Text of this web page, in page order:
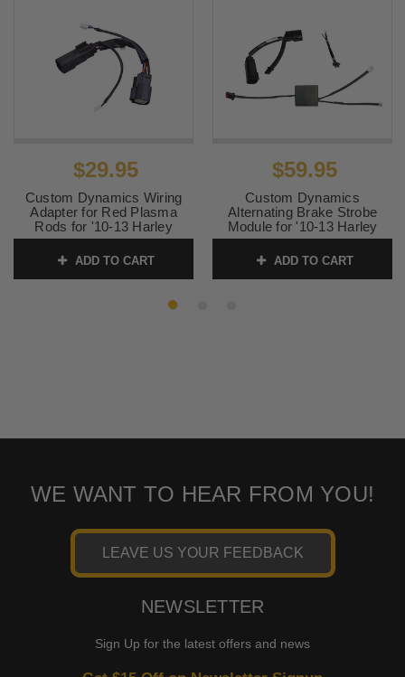
$29.95
Custom Dynamics Wiring
Adapter for Red Plasma
Rods for '10-13 Harley
Davidson Street Glide and
Road Glide Models
SKU:2050-0422
ADD TO CART
$59.95
Custom Dynamics
Alternating Brake Strobe
Module for '10-13 Harley
Davidson Street Glide and
Road Glide
SKU:2050-0463
ADD TO CART
WE WANT TO HEAR FROM YOU!
LEAVE US YOUR FEEDBACK
NEWSLETTER
Sign Up for the latest offers and news